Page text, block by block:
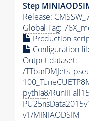
Step
Release:
Global Tag:
Production
Configuration
Output dataset:
/
pythia8/
v1/MINIAODSIM